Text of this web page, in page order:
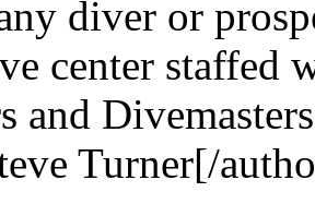
diver or
center staffed
and
Turner[/